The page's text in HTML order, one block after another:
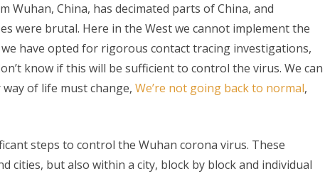
Wuhan, China, has decimated parts of China, and
were brutal. Here in the West we cannot implement the
have opted for rigorous contact tracing investigations,
know if this will be sufficient to control the virus. We can
of life must change, We’re not going back to normal,
steps to control the Wuhan corona virus. These
cities, but also within a city, block by block and individual